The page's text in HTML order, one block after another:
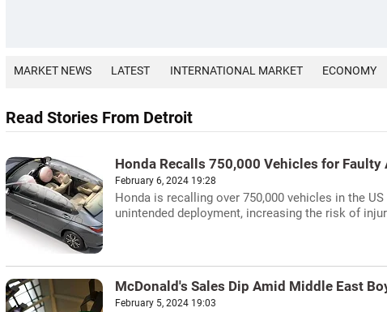
MARKET NEWS LATEST INTERNATIONAL MARKET ECONOMY
Read Stories From Detroit
Honda Recalls 750,000 Vehicles for Faulty
February 6, 2024 19:28
Honda is recalling over 750,000 vehicles in the
unintended deployment, increasing the risk of
McDonald's Sales Dip Amid Middle East
February 5, 2024 19:03